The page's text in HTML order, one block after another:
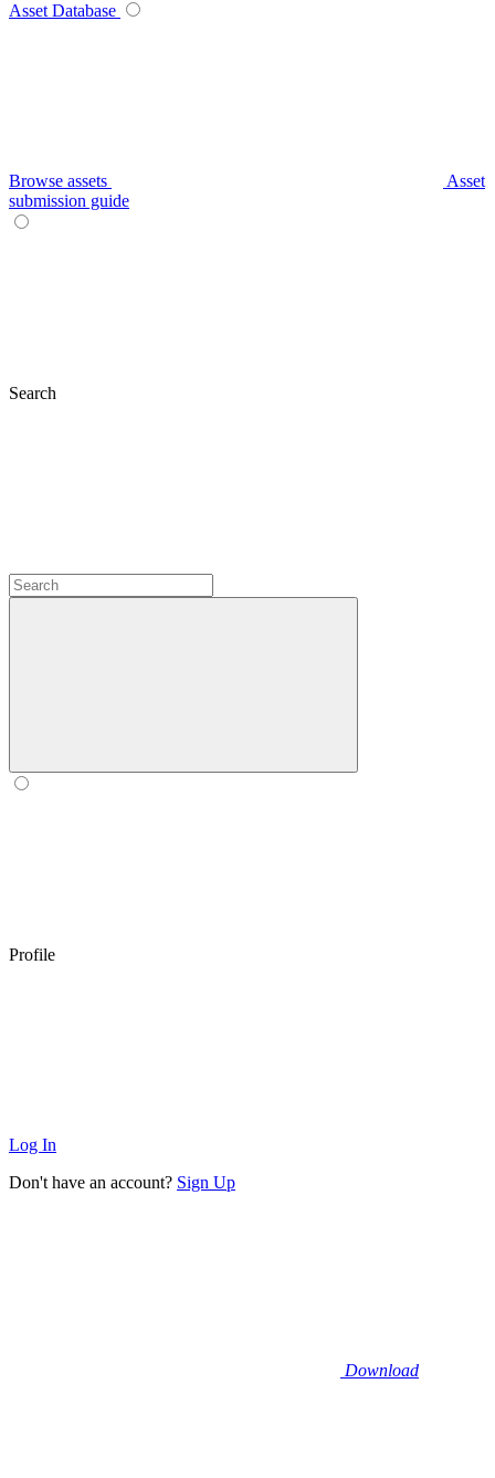
Asset Database
Browse assets
Asset
submission guide
Search
Profile
Log In
Don't have an account? Sign Up
Download